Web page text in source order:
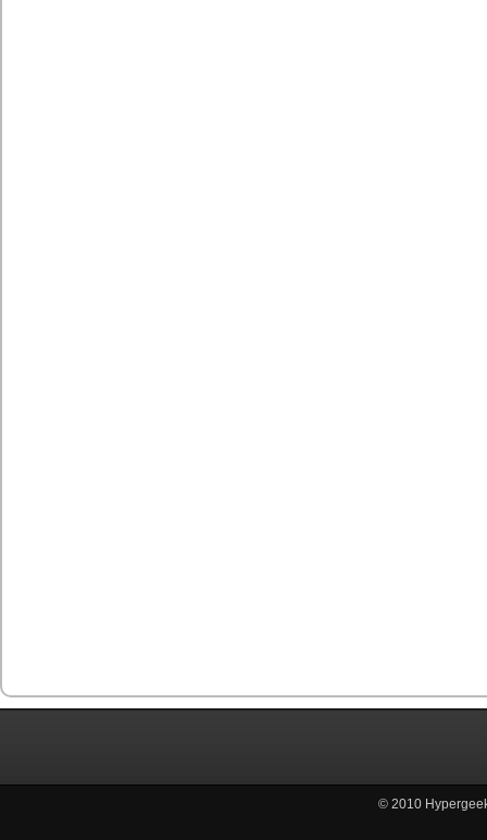
© 2010